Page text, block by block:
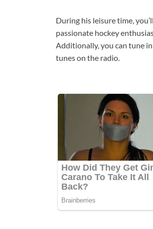
During his leisure time,
passionate hockey
Additionally, you can tune
tunes on the radio.